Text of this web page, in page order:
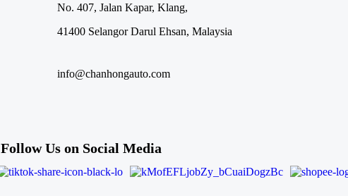
No. 407, Jalan Kapar, Klang,
41400 Selangor Darul Ehsan, Malaysia
info@chanhongauto.com
Follow Us on Social Media